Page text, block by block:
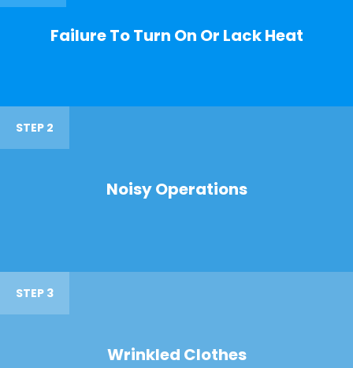
Failure To Turn On Or Lack Heat
STEP 2
Noisy Operations
STEP 3
Wrinkled Clothes